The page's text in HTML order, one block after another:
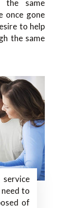
the same
once gone
to help
the same
service
to
of